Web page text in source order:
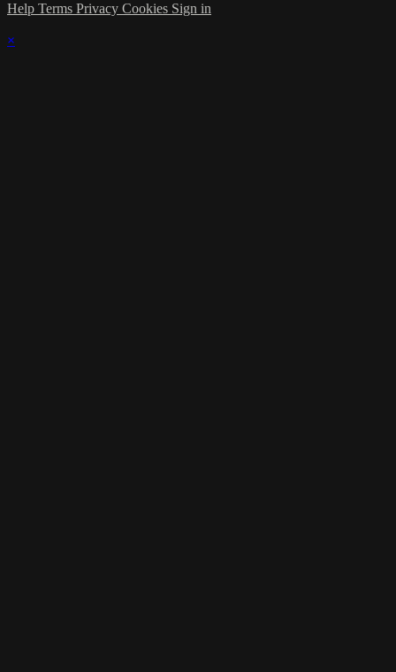
Help Terms Privacy Cookies Sign in
×